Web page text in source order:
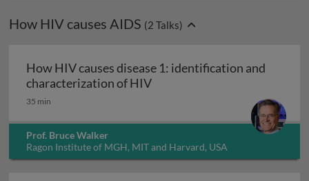
How HIV causes AIDS (2 Talks)
How HIV causes disease 1: identification and
characterization of HIVHow HIV causes disease 1:
35 min
Prof. Bruce Walker
Ragon Institute of MGH, MIT and Harvard, USA